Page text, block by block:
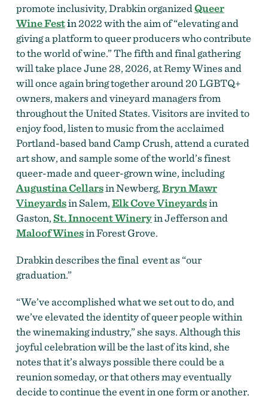
promote inclusivity, Drabkin organized Queer
Wine Festin 2022 with the aim of “elevating and
giving a platform to queer producers who contribute
to the world of wine.” The fifth and final gathering
will take place June 28, 2026, at Remy Wines and
will once again bring together around 20 LGBTQ+
owners, makers and vineyard managers from
throughout the United States. Visitors are invited to
enjoy food, listen to music from the acclaimed
Portland-based band Camp Crush, attend a curated
art show, and sample some of the world’s finest
queer-made and queer-grown wine, including
Augustina Cellarsin Newberg,Bryn Mawr
Vineyardsin Salem,Elk Cove Vineyardsin
Gaston,St. Innocent Wineryin Jefferson and
Maloof Winesin Forest Grove.
Drabkin describes the final event as “our
graduation.”
“We’ve accomplished what we set out to do, and
we’ve elevated the identity of queer people within
the winemaking industry,” she says. Although this
joyful celebration will be the last of its kind, she
notes that it’s always possible there could be a
reunion someday, or that others may eventually
decide to continue the event in one form or another.